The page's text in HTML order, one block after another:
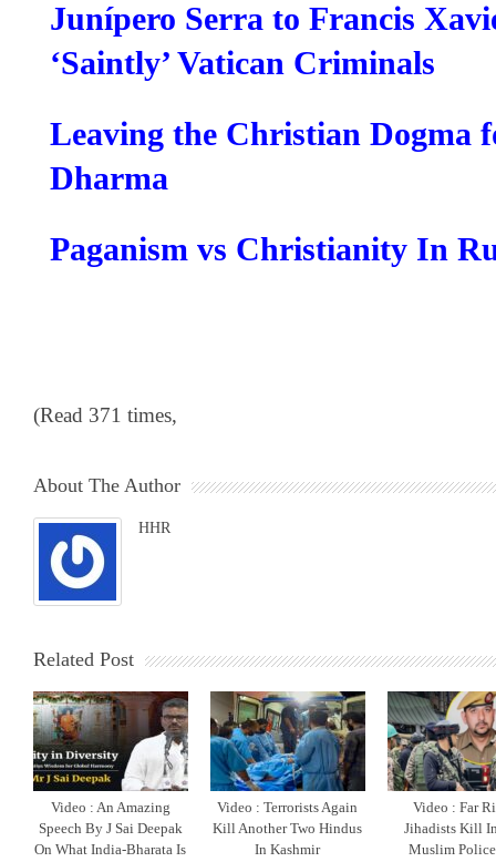
Junípero Serra to Francis
‘Saintly’ Vatican Criminals
Leaving the Christian Dogma
Dharma
Paganism vs Christianity In
(Read 371 times,
About The Author
HHR
Related Post
Video : An Amazing
Speech By J Sai Deepak
On What India-Bharata Is
Video : Terrorists Again
Kill Another Two Hindus
In Kashmir
Video : Far
Jihadists Kill
Muslim